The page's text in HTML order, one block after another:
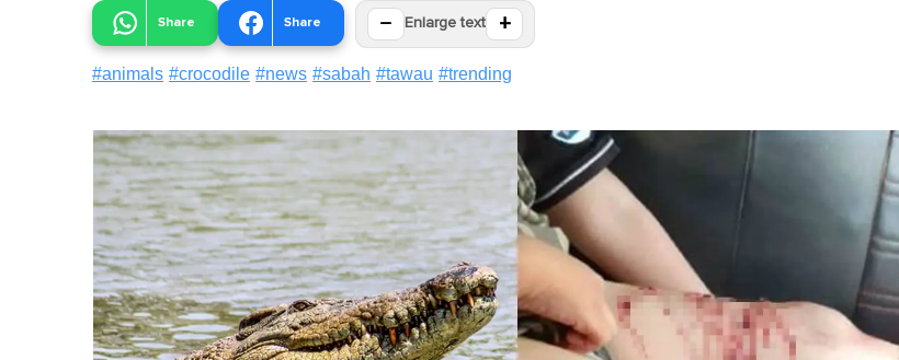
Share Share − Enlarge text +
#animals #crocodile #news #sabah #tawau #trending